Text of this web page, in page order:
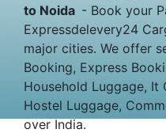
to Noida - Book your
Expressdelevery24
major cities. We offer
Booking, Express
Household Luggage, It
Hostel Luggage,
over India.